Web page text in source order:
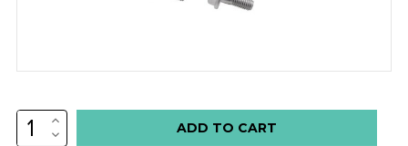
Low
INCREASE
QUANTITY:
DECREASE